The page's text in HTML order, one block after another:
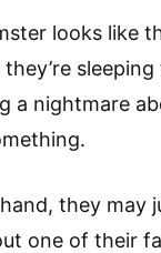
looks like
a nightmare
they may
one of their